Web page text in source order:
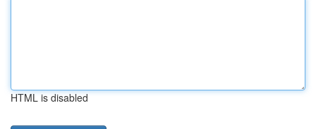
HTML is disabled